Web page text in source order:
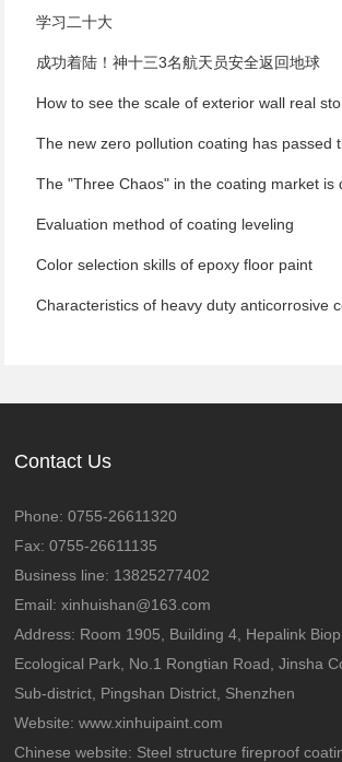
学习二十大
成功着陆！神十三3名航天员安全返回地球
Evaluation method of coating leveling
Color selection skills of epoxy floor paint
Contact Us
Phone: 0755-26611320
Fax: 0755-26611135
Business line: 13825277402
Email: xinhuishan@163.com
Address: Room 1905, Building 4, Hepalink
Ecological Park, No.1 Rongtian Road, Jinsha
Sub-district, Pingshan District, Shenzhen
Website:www.xinhuipaint.com
Chinese website: Steel structure fireproof